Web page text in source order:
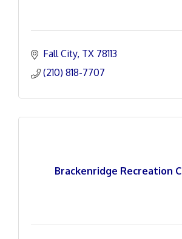
Fall City TX 78113
(210) 818-7707
Brackenridge Recreation